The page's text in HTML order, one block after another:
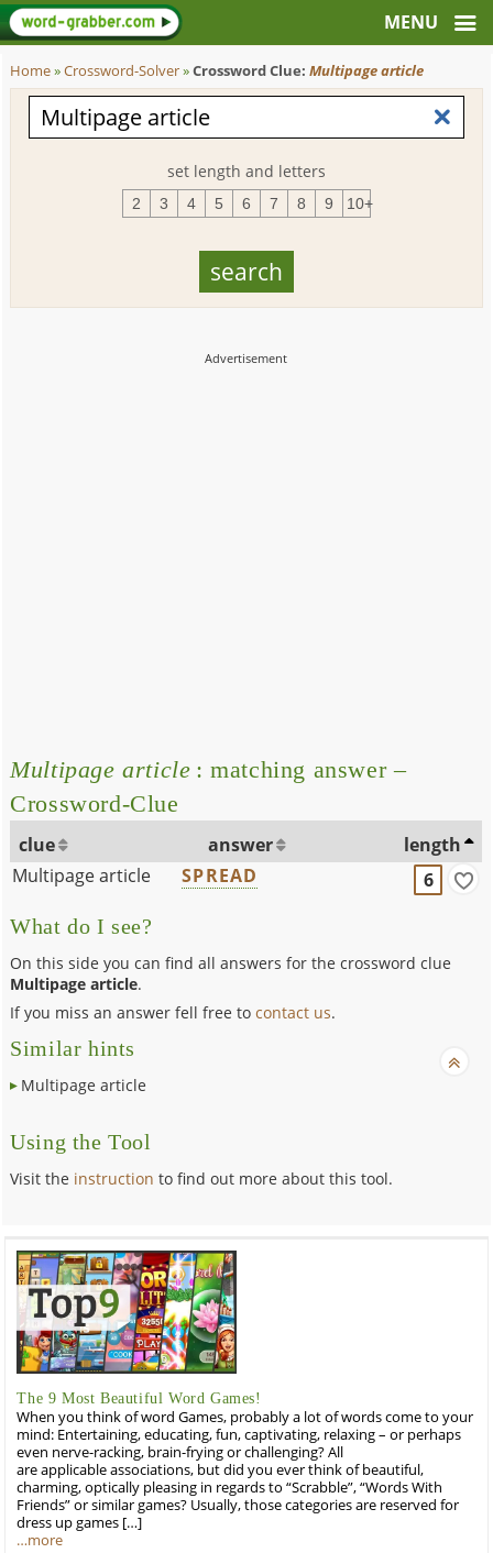
Home»Crossword-Solver»Crossword Clue:Multipage article
set length and letters
2 3 4 5 6 7 8 9 10+
Multipage article : matching answer –
Crossword-Clue
clue answer
length
Multipage article
SPREAD 6
What do I see?
On this side you can find all answers for the crossword clue
Multipage article.
If you miss an answer fell free tocontact us.
Similar hints
Multipage article
Using the Tool
Visit the instruction to find out more about this tool.
The 9 Most Beautiful Word Games!
When you think of word Games, probably a lot of words come to your
mind: Entertaining, educating, fun, captivating, relaxing – or perhaps
even nerve-racking, brain-frying or challenging? All
are applicable associations, but did you ever think of beautiful,
charming, optically pleasing in regards to “Scrabble”, “Words With
Friends” or similar games? Usually, those categories are reserved for
dress up games […]
…more